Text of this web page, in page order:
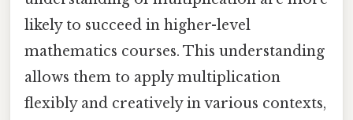
likely to succeed in higher-level
mathematics courses. This understanding
allows them to apply multiplication
flexibly and creatively in various contexts,